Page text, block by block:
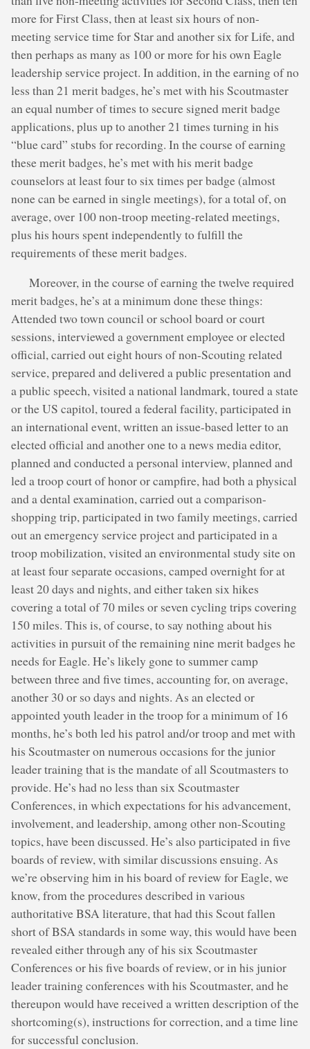
more for First Class, then at least six hours of non-
meeting service time for Star and another six for Life, and
then perhaps as many as 100 or more for his own Eagle
leadership service project. In addition, in the earning of no
less than 21 merit badges, he’s met with his Scoutmaster
an equal number of times to secure signed merit badge
applications, plus up to another 21 times turning in his
“blue card” stubs for recording. In the course of earning
these merit badges, he’s met with his merit badge
counselors at least four to six times per badge (almost
none can be earned in single meetings), for a total of, on
average, over 100 non-troop meeting-related meetings,
plus his hours spent independently to fulfill the
requirements of these merit badges.
Moreover, in the course of earning the twelve required
merit badges, he’s at a minimum done these things:
Attended two town council or school board or court
sessions, interviewed a government employee or elected
official, carried out eight hours of non-Scouting related
service, prepared and delivered a public presentation and
a public speech, visited a national landmark, toured a state
or the US capitol, toured a federal facility, participated in
an international event, written an issue-based letter to an
elected official and another one to a news media editor,
planned and conducted a personal interview, planned and
led a troop court of honor or campfire, had both a physical
and a dental examination, carried out a comparison-
shopping trip, participated in two family meetings, carried
out an emergency service project and participated in a
troop mobilization, visited an environmental study site on
at least four separate occasions, camped overnight for at
least 20 days and nights, and either taken six hikes
covering a total of 70 miles or seven cycling trips covering
150 miles. This is, of course, to say nothing about his
activities in pursuit of the remaining nine merit badges he
needs for Eagle. He’s likely gone to summer camp
between three and five times, accounting for, on average,
another 30 or so days and nights. As an elected or
appointed youth leader in the troop for a minimum of 16
months, he’s both led his patrol and/or troop and met with
his Scoutmaster on numerous occasions for the junior
leader training that is the mandate of all Scoutmasters to
provide. He’s had no less than six Scoutmaster
Conferences, in which expectations for his advancement,
involvement, and leadership, among other non-Scouting
topics, have been discussed. He’s also participated in five
boards of review, with similar discussions ensuing. As
we’re observing him in his board of review for Eagle, we
know, from the procedures described in various
authoritative BSA literature, that had this Scout fallen
short of BSA standards in some way, this would have been
revealed either through any of his six Scoutmaster
Conferences or his five boards of review, or in his junior
leader training conferences with his Scoutmaster, and he
thereupon would have received a written description of the
shortcoming(s), instructions for correction, and a time line
for successful conclusion.